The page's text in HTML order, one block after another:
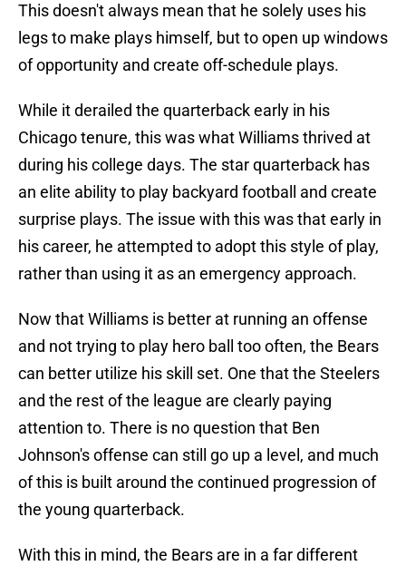
This doesn't always mean that he solely uses his
legs to make plays himself, but to open up windows
of opportunity and create off-schedule plays.
While it derailed the quarterback early in his
Chicago tenure, this was what Williams thrived at
during his college days. The star quarterback has
an elite ability to play backyard football and create
surprise plays. The issue with this was that early in
his career, he attempted to adopt this style of play,
rather than using it as an emergency approach.
Now that Williams is better at running an offense
and not trying to play hero ball too often, the Bears
can better utilize his skill set. One that the Steelers
and the rest of the league are clearly paying
attention to. There is no question that Ben
Johnson's offense can still go up a level, and much
of this is built around the continued progression of
the young quarterback.
With this in mind, the Bears are in a far different